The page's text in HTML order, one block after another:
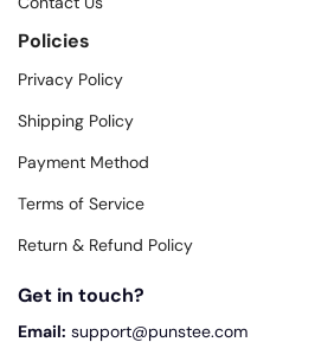
Policies
Privacy Policy
Shipping Policy
Payment Method
Terms of Service
Return & Refund Policy
Get in touch?
Email: support@punstee.com